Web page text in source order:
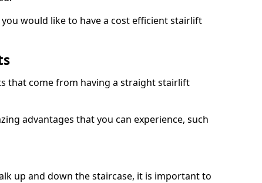
would like to have a cost efficient stairlift
that come from having a straight stairlift
advantages that you can experience, such
up and down the staircase, it is important to